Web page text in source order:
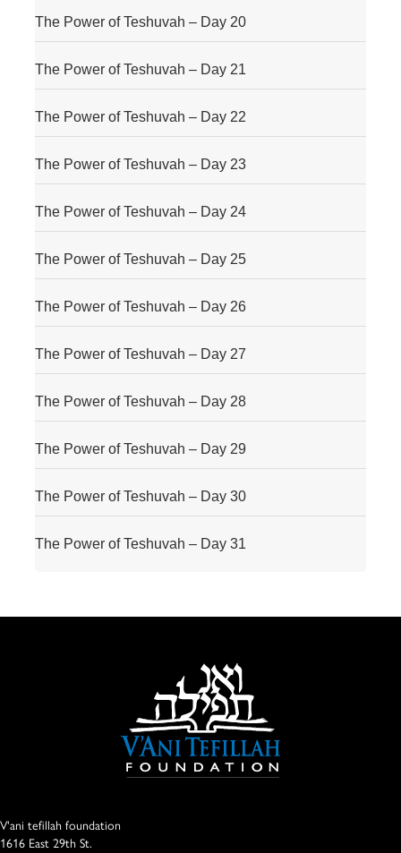
The Power of Teshuvah – Day 20
The Power of Teshuvah – Day 21
The Power of Teshuvah – Day 22
The Power of Teshuvah – Day 23
The Power of Teshuvah – Day 24
The Power of Teshuvah – Day 25
The Power of Teshuvah – Day 26
The Power of Teshuvah – Day 27
The Power of Teshuvah – Day 28
The Power of Teshuvah – Day 29
The Power of Teshuvah – Day 30
The Power of Teshuvah – Day 31
V'ani tefillah foundation
1616 East 29th St.